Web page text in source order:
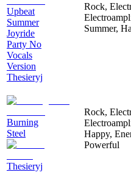
Upbeat
Summer
Joyride
Party No
Vocals
Version
Thesieryj
Rock,
Summer,
Burning
Steel
Thesieryj
Rock,
Happy,
Powerful